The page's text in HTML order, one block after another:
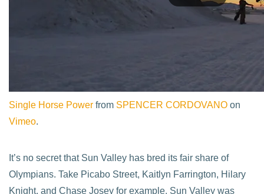
Single Horse Power from SPENCER CORDOVANO on
Vimeo.
It’s no secret that Sun Valley has bred its fair share of
Olympians. Take Picabo Street, Kaitlyn Farrington, Hilary
Knight, and Chase Josey for example. Sun Valley was